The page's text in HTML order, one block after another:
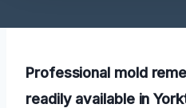
Professional mold
readily available in